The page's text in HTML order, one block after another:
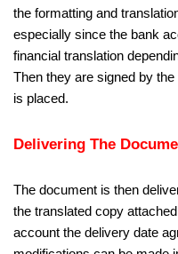
the formatting and
especially since the bank
financial translation
Then they are signed by
is placed.
Delivering The
The document is then
the translated copy
account the delivery date